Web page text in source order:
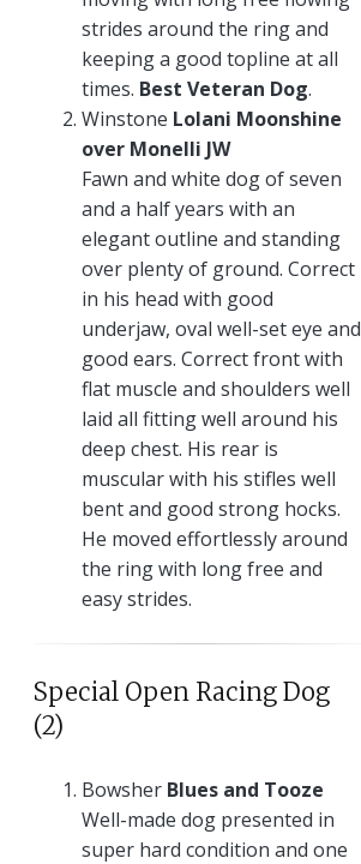
strides around the ring and
keeping a good topline at all
times. Best Veteran Dog.
Winstone Lolani Moonshine
over Monelli JW
Fawn and white dog of seven
and a half years with an
elegant outline and standing
over plenty of ground. Correct
in his head with good
underjaw, oval well-set eye and
good ears. Correct front with
flat muscle and shoulders well
laid all fitting well around his
deep chest. His rear is
muscular with his stifles well
bent and good strong hocks.
He moved effortlessly around
the ring with long free and
easy strides.
Special Open Racing Dog
(2)
Bowsher Blues and Tooze
Well-made dog presented in
super hard condition and one